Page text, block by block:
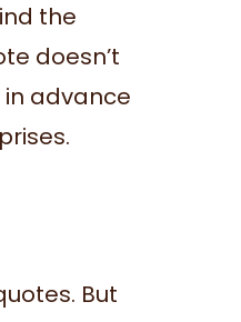
the
doesn’t
in advance
But